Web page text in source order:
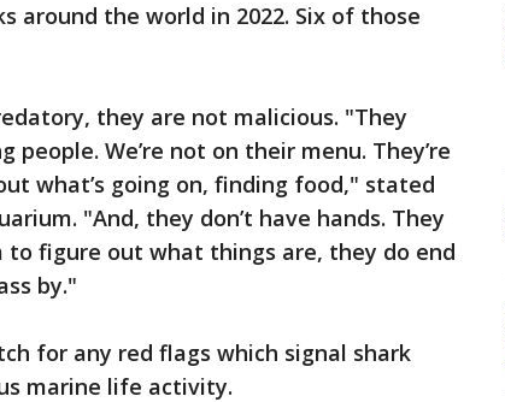
around the world in 2022. Six of those
they are not malicious. "They
We’re not on their menu. They’re
what’s going on, finding food," stated
"And, they don’t have hands. They
to figure out what things are, they do end
by."
for any red flags which signal shark
marine life activity.